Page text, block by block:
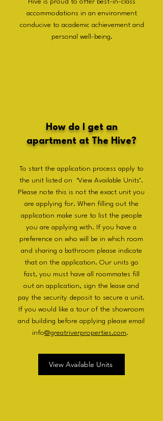
Hive is proud to offer best-in-class
accommodations in an environment
conducive to academic achievement and
personal well-being.
How do I get an
apartment at The Hive?
To start the application process apply to
the unit listed on ‘View Available Units’.
Please note this is not the exact unit you
are applying for. When filling out the
application make sure to list the people
you are applying with. If you have a
preference on who will be in which room
and sharing a bathroom please indicate
that on the application. Our units go
fast, you must have all roommates fill
out an application, sign the lease and
pay the security deposit to secure a unit.
If you would like a tour of the showroom
and building before applying please email
info@greatriverproperties.com.
View Available Units